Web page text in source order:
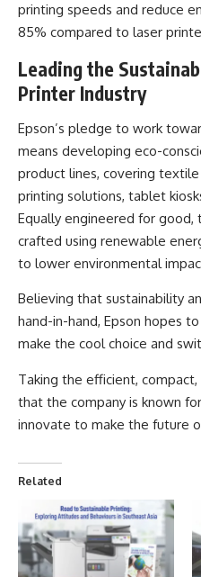
printing speeds and reduce
85% compared to laser
Leading the
Printer Industry
Epson’s pledge to work
means developing eco-
product lines, covering
printing solutions, tablet
Equally engineered for
crafted using renewable
to lower environmental
Believing that sustainability
hand-in-hand, Epson hopes
make the cool choice and
Taking the efficient,
that the company is known
innovate to make the future
Related